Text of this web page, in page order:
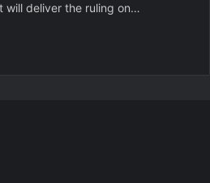
will deliver the ruling on…